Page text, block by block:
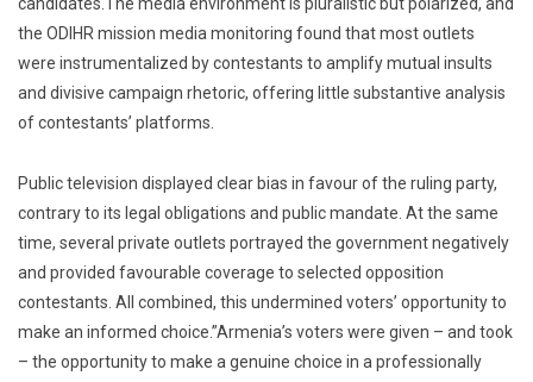
candidates.The media environment is pluralistic but polarized, and
the ODIHR mission media monitoring found that most outlets
were instrumentalized by contestants to amplify mutual insults
and divisive campaign rhetoric, offering little substantive analysis
of contestants’ platforms.
Public television displayed clear bias in favour of the ruling party,
contrary to its legal obligations and public mandate. At the same
time, several private outlets portrayed the government negatively
and provided favourable coverage to selected opposition
contestants. All combined, this undermined voters’ opportunity to
make an informed choice.”Armenia’s voters were given – and took
– the opportunity to make a genuine choice in a professionally